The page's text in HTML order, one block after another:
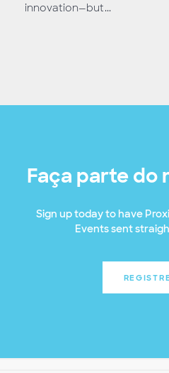
innovation—but...
Faça parte do
Sign up today to have
Events sent